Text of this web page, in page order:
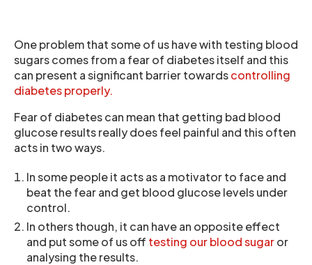
One problem that some of us have with testing blood
sugars comes from a fear of diabetes itself and this
can present a significant barrier towardscontrolling
diabetes properly.
Fear of diabetes can mean that getting bad blood
glucose results really does feel painful and this often
acts in two ways.
In some people it acts as a motivator to face and
beat the fear and get blood glucose levels under
control.
In others though, it can have an opposite effect
and put some of us off testing our blood sugaror
analysing the results.